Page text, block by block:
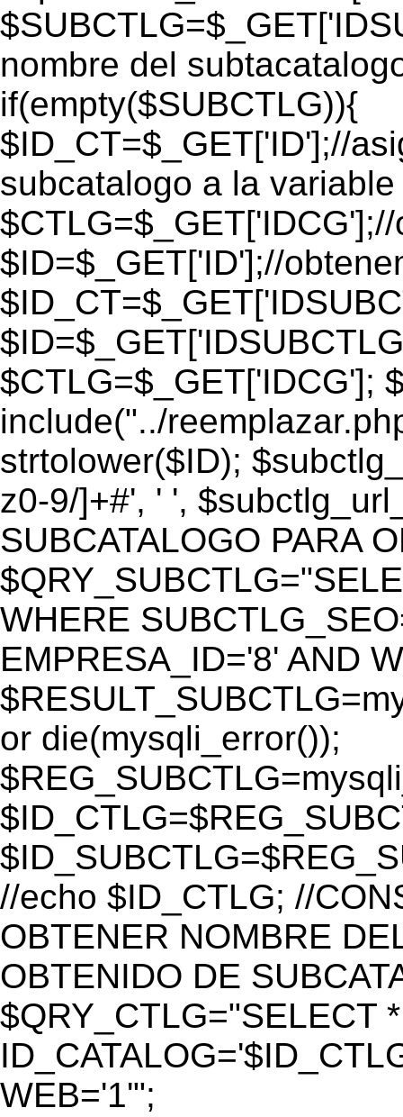
nombre del
if(empty($SUBCTLG)){
$ID_CT=$_GET['ID'];//
subcatalogo a la
$ID=$_GET['ID'];//
$CTLG=$_GET['IDCG'];
include("../
strtolower($ID);
z0-9/]+#', ' ',
SUBCATALOGO PARA
WHERE
EMPRESA_ID='8' AND
or die(mysqli_error());
//echo $ID_CTLG; //
OBTENER NOMBRE
OBTENIDO DE
$QRY_CTLG="SELECT
WEB='1'";